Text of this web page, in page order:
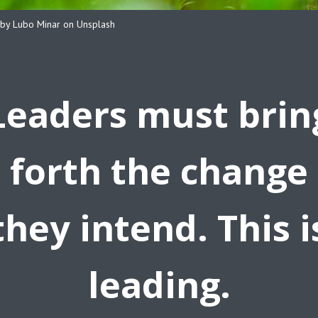
Lubo Minar on Unsplash
must
forth the change
intend. This
leading.